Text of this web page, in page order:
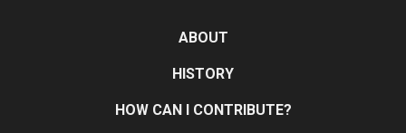
ABOUT
HISTORY
HOW CAN I CONTRIBUTE?